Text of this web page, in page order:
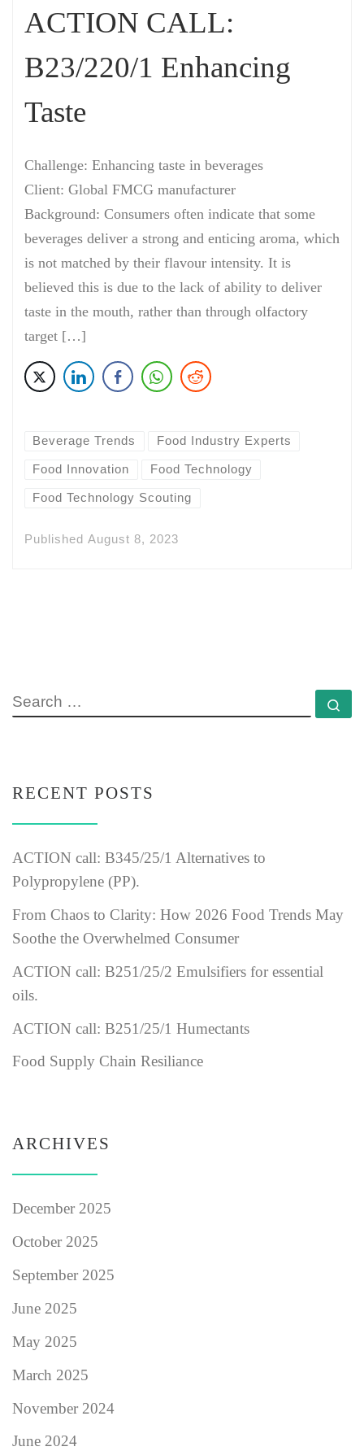
ACTION CALL:
B23/220/1 Enhancing
Taste
Challenge: Enhancing taste in beverages
Client: Global FMCG manufacturer
Background: Consumers often indicate that some
beverages deliver a strong and enticing aroma, which
is not matched by their flavour intensity. It is
believed this is due to the lack of ability to deliver
taste in the mouth, rather than through olfactory
target […]
Beverage Trends Food Industry Experts
Food Innovation Food Technology
Food Technology Scouting
Published August 8, 2023
SEARCH
RECENT POSTS
ACTION call: B345/25/1 Alternatives to
Polypropylene (PP).
From Chaos to Clarity: How 2026 Food Trends May
Soothe the Overwhelmed Consumer
ACTION call: B251/25/2 Emulsifiers for essential
oils.
ACTION call: B251/25/1 Humectants
Food Supply Chain Resiliance
ARCHIVES
December 2025
October 2025
September 2025
June 2025
May 2025
March 2025
November 2024
June 2024